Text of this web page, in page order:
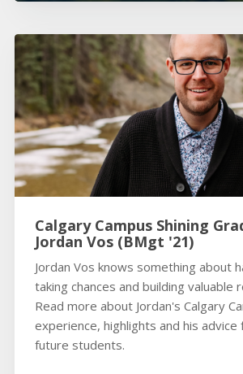
Calgary Campus Shining
Jordan Vos (BMgt '21)
Jordan Vos knows something about
taking chances and building valuable
Read more about Jordan's Calgary
experience, highlights and his advice
future students.